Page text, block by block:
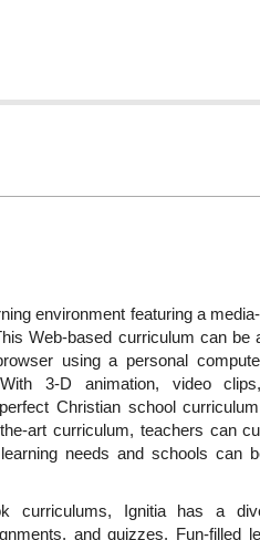
environment featuring a
Web-based curriculum can be
using a personal
3-D animation, video
Christian school
art curriculum, teachers can
needs and schools can
curriculums, Ignitia has a
and quizzes. Fun-filled